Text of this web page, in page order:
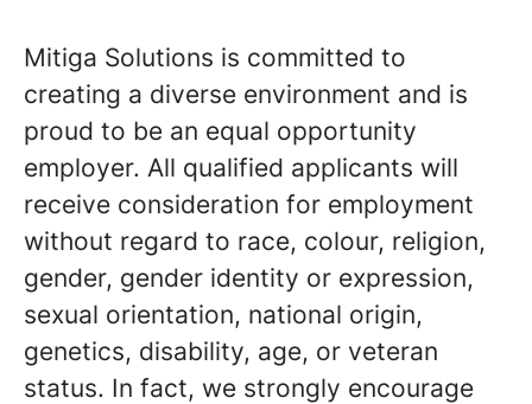
Mitiga Solutions is committed to
creating a diverse environment and is
proud to be an equal opportunity
employer. All qualified applicants will
receive consideration for employment
without regard to race, colour, religion,
gender, gender identity or expression,
sexual orientation, national origin,
genetics, disability, age, or veteran
status. In fact, we strongly encourage